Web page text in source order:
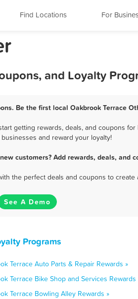
Find Locations For
and Loyalty
Be the first local Oakbrook Terrace
getting rewards, deals, and coupons
and reward your loyalty!
customers? Add rewards, deals, and
the perfect deals and coupons to
See A Demo
Programs
Terrace Auto Parts & Repair Rewards »
Terrace Bike Shop and Services Rewards
Terrace Bowling Alley Rewards »